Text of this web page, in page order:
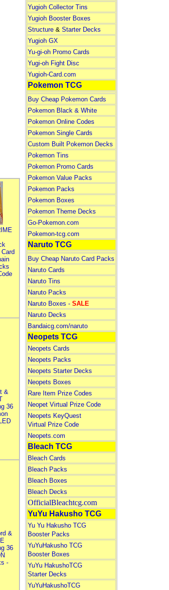
&
36
&
36
-
Yugioh Collector Tins
Yugioh Booster Boxes
Structure& Starter Decks
Yugioh GX
Yu-gi-oh Promo Cards
Yugi-oh Fight Disc
Yugioh-Card.com
Pokemon TCG
Buy Cheap Pokemon Cards
Pokemon Black & White
Pokemon Online Codes
Pokemon Single Cards
Custom Built Pokemon Decks
Pokemon Tins
Pokemon Promo Cards
Pokemon Value Packs
Pokemon Packs
Pokemon Boxes
Pokemon Theme Decks
Go-Pokemon.com
Pokemon-tcg.com
Naruto TCG
Buy Cheap Naruto Card Packs
Naruto Cards
Naruto Tins
Naruto Packs
Naruto Boxes - SALE
Naruto Decks
Bandaicg.com/naruto
Neopets TCG
Neopets Cards
Neopets Packs
Neopets Starter Decks
Neopets Boxes
Rare Item Prize Codes
Neopet Virtual Prize Code
Neopets KeyQuest
Virtual Prize Code
Neopets.com
Bleach TCG
Bleach Cards
Bleach Packs
Bleach Boxes
Bleach Decks
OfficialBleachtcg.com
YuYu Hakusho TCG
Yu Yu Hakusho TCG
Booster Packs
YuYuHakusho TCG
Booster Boxes
YuYu HakushoTCG
Starter Decks
YuYuHakushoTCG